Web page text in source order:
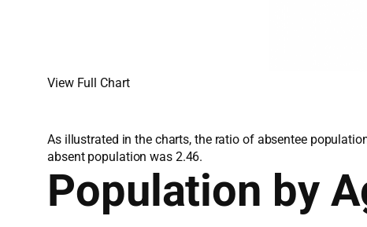
View Full Chart
As illustrated in the charts, the ratio of absentee
absent population was 2.46.
Population by